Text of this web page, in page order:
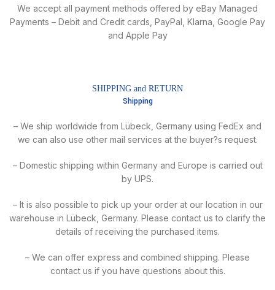
We accept all payment methods offered by eBay Managed
Payments – Debit and Credit cards, PayPal, Klarna, Google Pay
and Apple Pay
SHIPPING and RETURN
Shipping
– We ship worldwide from Lübeck, Germany using FedEx and
we can also use other mail services at the buyer?s request.
– Domestic shipping within Germany and Europe is carried out
by UPS.
– It is also possible to pick up your order at our location in our
warehouse in Lübeck, Germany. Please contact us to clarify the
details of receiving the purchased items.
– We can offer express and combined shipping. Please
contact us if you have questions about this.